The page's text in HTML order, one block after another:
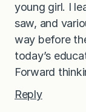
young girl. I
saw, and
way before
today’s
Forward
Reply